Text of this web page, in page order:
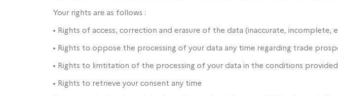
Your rights are as follows :
• Rights of access, correction and erasure of the data (inaccurate, incomplete,
• Rights to oppose the processing of your data any time regarding trade
• Rights to limtitation of the processing of your data in the conditions
• Rights to retrieve your consent any time